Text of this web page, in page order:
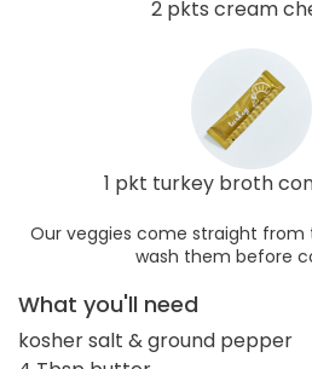
2 pkts cream
1 pkt turkey broth
Our veggies come straight from
wash them before
What you'll need
kosher salt & ground pepper